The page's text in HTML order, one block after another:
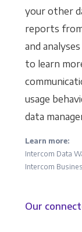
your other
reports
and
to learn
usage
data
Learn more:
Intercom Data
Intercom
Our